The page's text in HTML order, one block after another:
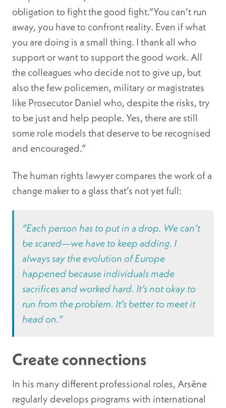
obligation to fight the good fight.“You can’t run
away, you have to confront reality. Even if what
you are doing is a small thing. I thank all who
support or want to support the good work. All
the colleagues who decide not to give up, but
also the few policemen, military or magistrates
like Prosecutor Daniel who, despite the risks, try
to be just and help people. Yes, there are still
some role models that deserve to be recognised
and encouraged.”
The human rights lawyer compares the work of a
change maker to a glass that’s not yet full:
“Each person has to put in a drop. We can’t
be scared—we have to keep adding. I
always say the evolution of Europe
happened because individuals made
sacrifices and worked hard. It’s not okay to
run from the problem. It’s better to meet it
head on.”
Create connections
In his many different professional roles, Arsène
regularly develops programs with international